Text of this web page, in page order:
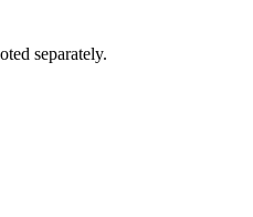
separately.